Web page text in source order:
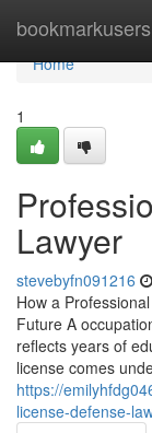
bookmarkusers
Home
Home
1
Lawyer
stevebyfn091216
How a
Future A
reflects years of
license comes
https://
license-defense-